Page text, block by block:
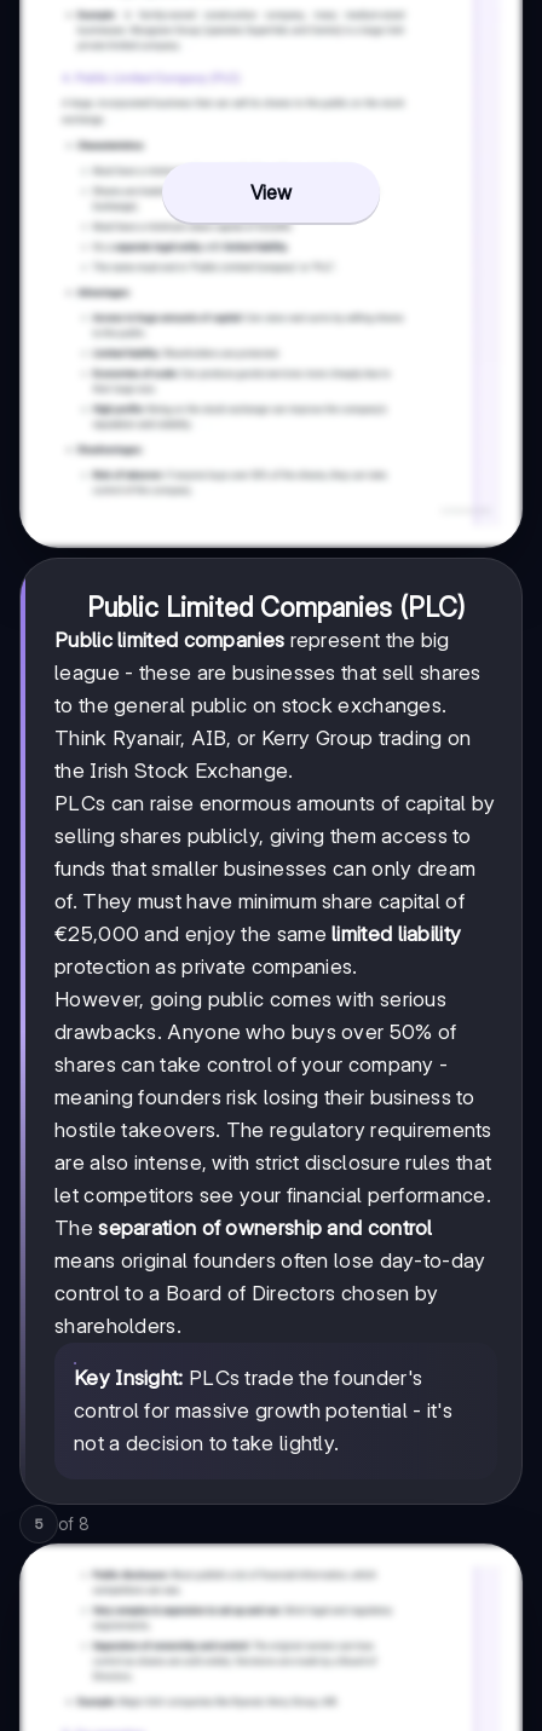
View
Public Limited Companies (PLC)
Public limited companies represent the big
league - these are businesses that sell shares
to the general public on stock exchanges.
Think Ryanair, AIB, or Kerry Group trading on
the Irish Stock Exchange.
PLCs can raise enormous amounts of capital by
selling shares publicly, giving them access to
funds that smaller businesses can only dream
of. They must have minimum share capital of
€25,000 and enjoy the samelimited liability
protection as private companies.
However, going public comes with serious
drawbacks. Anyone who buys over 50% of
shares can take control of your company -
meaning founders risk losing their business to
hostile takeovers. The regulatory requirements
are also intense, with strict disclosure rules that
let competitors see your financial performance.
Theseparation of ownership and control
means original founders often lose day-to-day
control to a Board of Directors chosen by
shareholders.
Key Insight: PLCs trade the founder's
control for massive growth potential - it's
not a decision to take lightly.
5 of 8